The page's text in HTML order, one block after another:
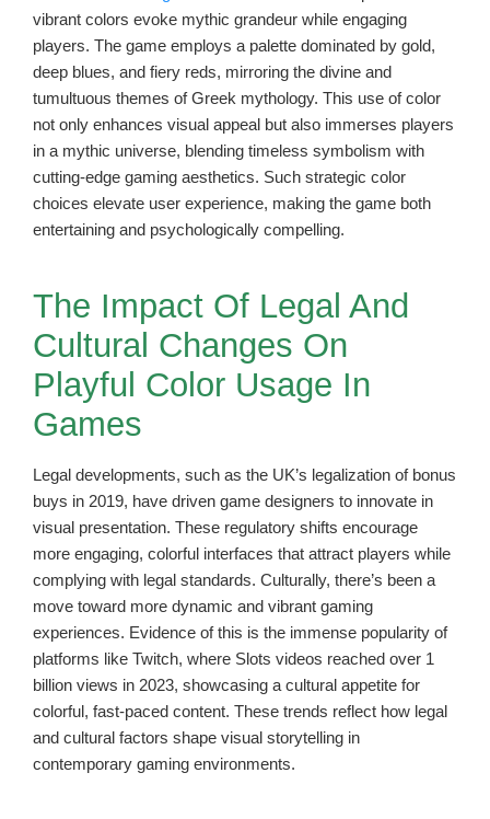
vibrant colors evoke mythic grandeur while engaging
players. The game employs a palette dominated by gold,
deep blues, and fiery reds, mirroring the divine and
tumultuous themes of Greek mythology. This use of color
not only enhances visual appeal but also immerses players
in a mythic universe, blending timeless symbolism with
cutting-edge gaming aesthetics. Such strategic color
choices elevate user experience, making the game both
entertaining and psychologically compelling.
The Impact Of Legal And
Cultural Changes On
Playful Color Usage In
Games
Legal developments, such as the UK’s legalization of bonus
buys in 2019, have driven game designers to innovate in
visual presentation. These regulatory shifts encourage
more engaging, colorful interfaces that attract players while
complying with legal standards. Culturally, there’s been a
move toward more dynamic and vibrant gaming
experiences. Evidence of this is the immense popularity of
platforms like Twitch, where Slots videos reached over 1
billion views in 2023, showcasing a cultural appetite for
colorful, fast-paced content. These trends reflect how legal
and cultural factors shape visual storytelling in
contemporary gaming environments.